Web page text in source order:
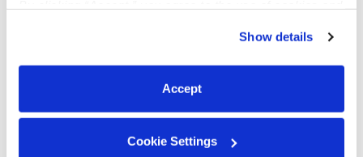
You can reject non-essential cookies or manage your
preferences at any time by clicking “Cookie Settings.”
Show details
Accept
Cookie Settings